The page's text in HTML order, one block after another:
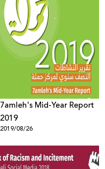
7amleh's Mid-Year Report
2019
2019/08/26